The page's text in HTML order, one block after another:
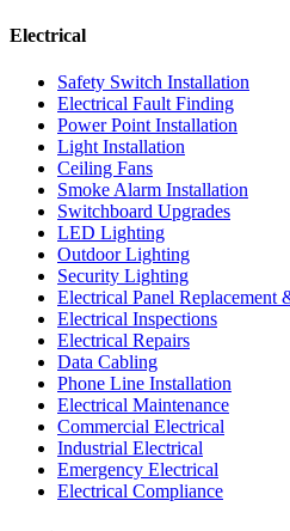
Electrical
Safety Switch Installation
Electrical Fault Finding
Power Point Installation
Light Installation
Ceiling Fans
Smoke Alarm Installation
Switchboard Upgrades
LED Lighting
Outdoor Lighting
Security Lighting
Electrical Panel Replacement
Electrical Inspections
Electrical Repairs
Data Cabling
Phone Line Installation
Electrical Maintenance
Commercial Electrical
Industrial Electrical
Emergency Electrical
Electrical Compliance